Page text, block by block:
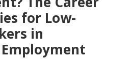
for Low-
in